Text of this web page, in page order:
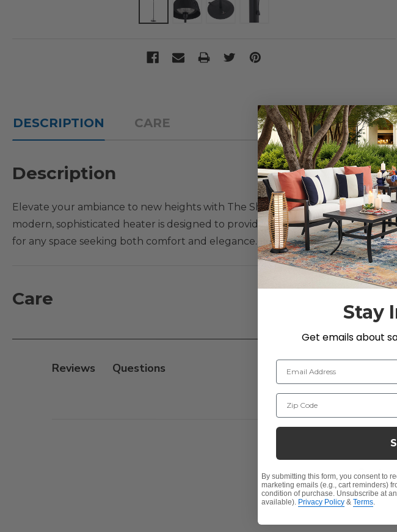
DESCRIPTION CARE
Description
Elevate your ambiance to new heights with The Shade Indoor and Outdoor
modern, sophisticated heater is designed to provide versatile indoor and
for any space seeking both comfort and elegance. It seamlessly blends into
artfully resembles a contemporary floor lamp, ensuring it not only heats but
for year-round comfort, The Shade Heater is equipped to offer warmth
evenings alike. Make every moment warm and inviting with The Shade, the
- Stylish outdoor patio heater with matte black steel body
- 500, 700 and 1500 watt heat output, heating area about 400 square ft.
Care
Reviews
Stay
Get emails about
Email Address
Zip Code
By submitting this form, you consent to
marketing emails (e.g., cart reminders)
condition of purchase. Unsubscribe at
available). Privacy Policy & Terms